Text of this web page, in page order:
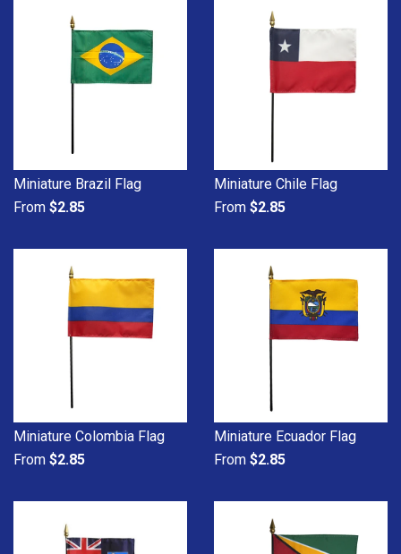
Miniature Brazil Flag
From $2.85
Miniature Chile Flag
From $2.85
Miniature Colombia Flag
From $2.85
Miniature Ecuador Flag
From $2.85